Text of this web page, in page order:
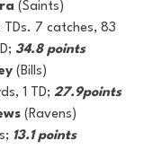
(Saints)
TDs. 7 catches, 83
34.8 points
(Bills)
1 TD; 27.9points
(Ravens)
13.1 points